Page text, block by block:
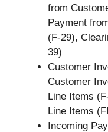
from
Payment
(F-29),
39)
Customer
Customer
Line Items
Line Items
Incoming